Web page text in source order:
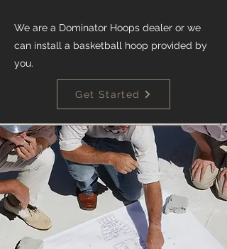
We are a Dominator Hoops dealer or we
can install a basketball hoop provided by
you.
Get Started